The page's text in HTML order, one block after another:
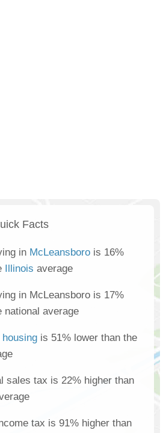
Facts
in McLeansboro is 16%
Illinois average
in McLeansboro is 17%
national average
housing is 51% lower than the
sales tax is 22% higher than
tax is 91% higher than